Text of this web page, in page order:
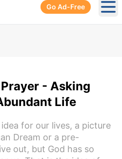
Go Ad-Free
- Asking
Life
for our lives, a picture
Dream or a pre-
out, but God has so